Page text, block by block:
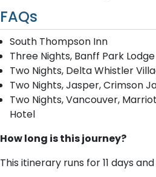
FAQs
South Thompson Inn
Three Nights, Banff Park Lodge
Two Nights, Delta Whistler
Two Nights, Jasper, Crimson
Two Nights, Vancouver,
Hotel
How long is this journey?
This itinerary runs for 11 days and